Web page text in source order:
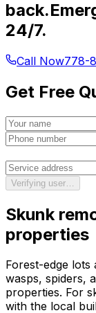
back.
24/7.
Call Now778-
Get Free
Verifying user…
Skunk
properties
Forest-edge lots
wasps, spiders,
properties. For
with the local